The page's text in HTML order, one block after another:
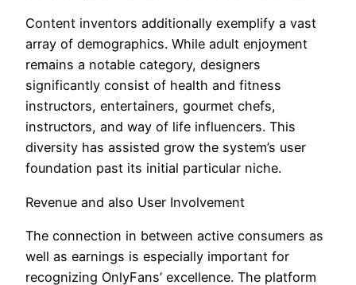
Content inventors additionally exemplify a vast
array of demographics. While adult enjoyment
remains a notable category, designers
significantly consist of health and fitness
instructors, entertainers, gourmet chefs,
instructors, and way of life influencers. This
diversity has assisted grow the system’s user
foundation past its initial particular niche.
Revenue and also User Involvement
The connection in between active consumers as
well as earnings is especially important for
recognizing OnlyFans’ excellence. The platform